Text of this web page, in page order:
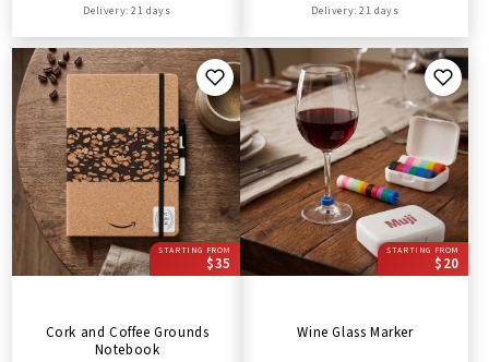
Delivery: 21 days Delivery: 21 days
STARTING FROM
$35
Cork and Coffee Grounds
Notebook
STARTING FROM
$20
Wine Glass Marker